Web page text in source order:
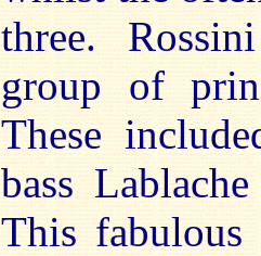
three.
group of
These
bass
This fabulous